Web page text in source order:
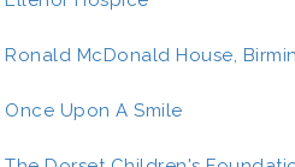
Ronald McDonald House,
Once Upon A Smile